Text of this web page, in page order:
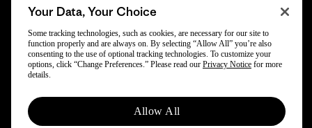
© 2025 Patagonia, Inc. All Rights Reserved.
Powered by Trove.
Your Data, Your Choice
Some tracking technologies, such as cookies, are necessary for our site to
function properly and are always on. By selecting “Allow All” you’re also
consenting to the use of optional tracking technologies. To customize your
options, click “Change Preferences.” Please read our Privacy Notice for more
details.
Allow All